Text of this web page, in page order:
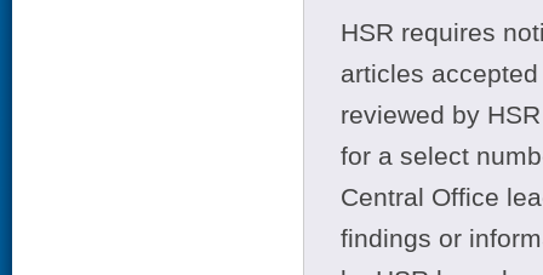
HSR requires
articles
reviewed by
for a select
Central Office
findings or